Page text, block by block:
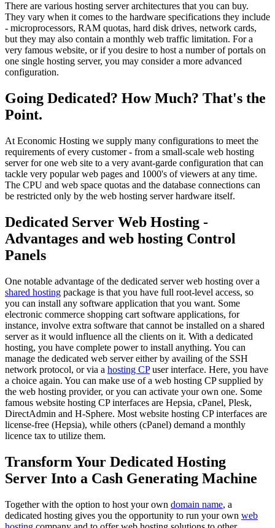
There are various hosting server architectures that you can buy.
They vary when it comes to the hardware specifications they include
- microprocessors, RAM quotas, hard disk drives, network cards,
but they may also contain a monthly web traffic limitation. For a
very famous website, or if you desire to host a number of portals on
one single hosting server, you may consider a more advanced
configuration.
Going Dedicated? How Much? That's the
Point.
At Economic Hosting we supply many configurations to meet the
requirements of every customer - from a small-scale web hosting
server for one web site to a very avant-garde configuration that can
tackle very popular web pages and 1000's of viewers at any time.
The CPU and web space quotas and the database connections can
be restricted only by the web hosting server hardware itself.
Dedicated Server Web Hosting -
Advantages and web hosting Control
Panels
One notable advantage of the dedicated server web hosting over a
shared hosting package is that you have full root-level access, so
you can install any software application that you want. Some
electronic commerce shopping cart software applications, for
instance, involve extra software that cannot be installed on a shared
server as it would influence all the clients on it. With a dedicated
hosting, you have complete power to install anything. You can
manage the dedicated web server either by availing of the SSH
network protocol, or via a hosting CPuser interface. Here, you have
a choice again. You can make use of a web hosting CP supplied by
the web hosting provider, or you can activate your own one. Some
famous website hosting CP interfaces are Hepsia, cPanel, Plesk,
DirectAdmin and H-Sphere. Most website hosting CP interfaces are
license-free (Hepsia), while others (cPanel) demand a monthly
licence tax to utilize them.
Transform Your Dedicated Hosting
Server Into a Cash Generating Machine
Together with the option to host your own domain name, a
dedicated hosting gives you the opportunity to run your own web